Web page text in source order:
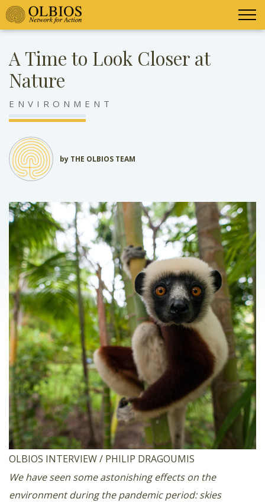
A Time to Look Closer at
Nature
ENVIRONMENT
by THE OLBIOS TEAM
OLBIOS INTERVIEW / PHILIP DRAGOUMIS
We have seen some astonishing effects on the
environment during the pandemic period: skies